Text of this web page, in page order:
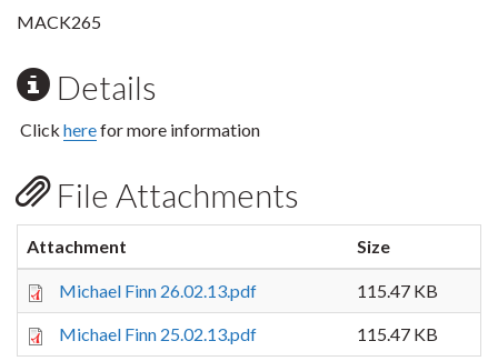
MACK265
Details
Click herefor more information
File Attachments
Attachment Size
Michael Finn 26.02.13.pdf 115.47 KB
Michael Finn 25.02.13.pdf 115.47 KB